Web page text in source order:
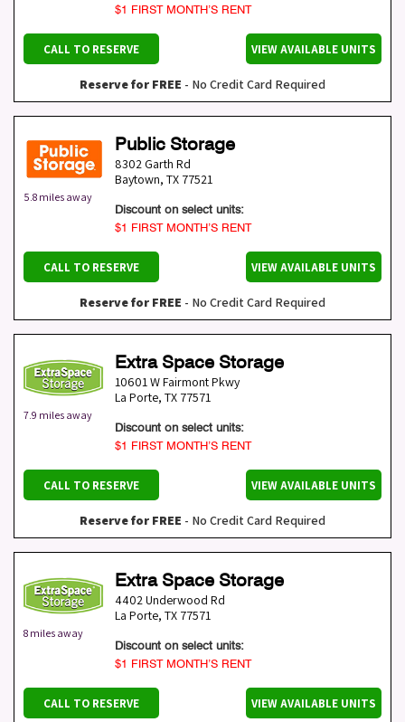
$1 FIRST MONTH’S RENT
CALL TO RESERVE VIEW AVAILABLE UNITS
Reserve for FREE - No Credit Card Required
5.8 miles away
Public Storage
8302 Garth Rd
Baytown, TX 77521
Discount on select units:
$1 FIRST MONTH’S RENT
CALL TO RESERVE VIEW AVAILABLE UNITS
Reserve for FREE - No Credit Card Required
7.9 miles away
Extra Space Storage
10601 W Fairmont Pkwy
La Porte, TX 77571
Discount on select units:
$1 FIRST MONTH’S RENT
CALL TO RESERVE VIEW AVAILABLE UNITS
Reserve for FREE - No Credit Card Required
8 miles away
Extra Space Storage
4402 Underwood Rd
La Porte, TX 77571
Discount on select units:
$1 FIRST MONTH’S RENT
CALL TO RESERVE VIEW AVAILABLE UNITS